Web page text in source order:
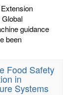
guidance
been
Food Safety
in
Systems